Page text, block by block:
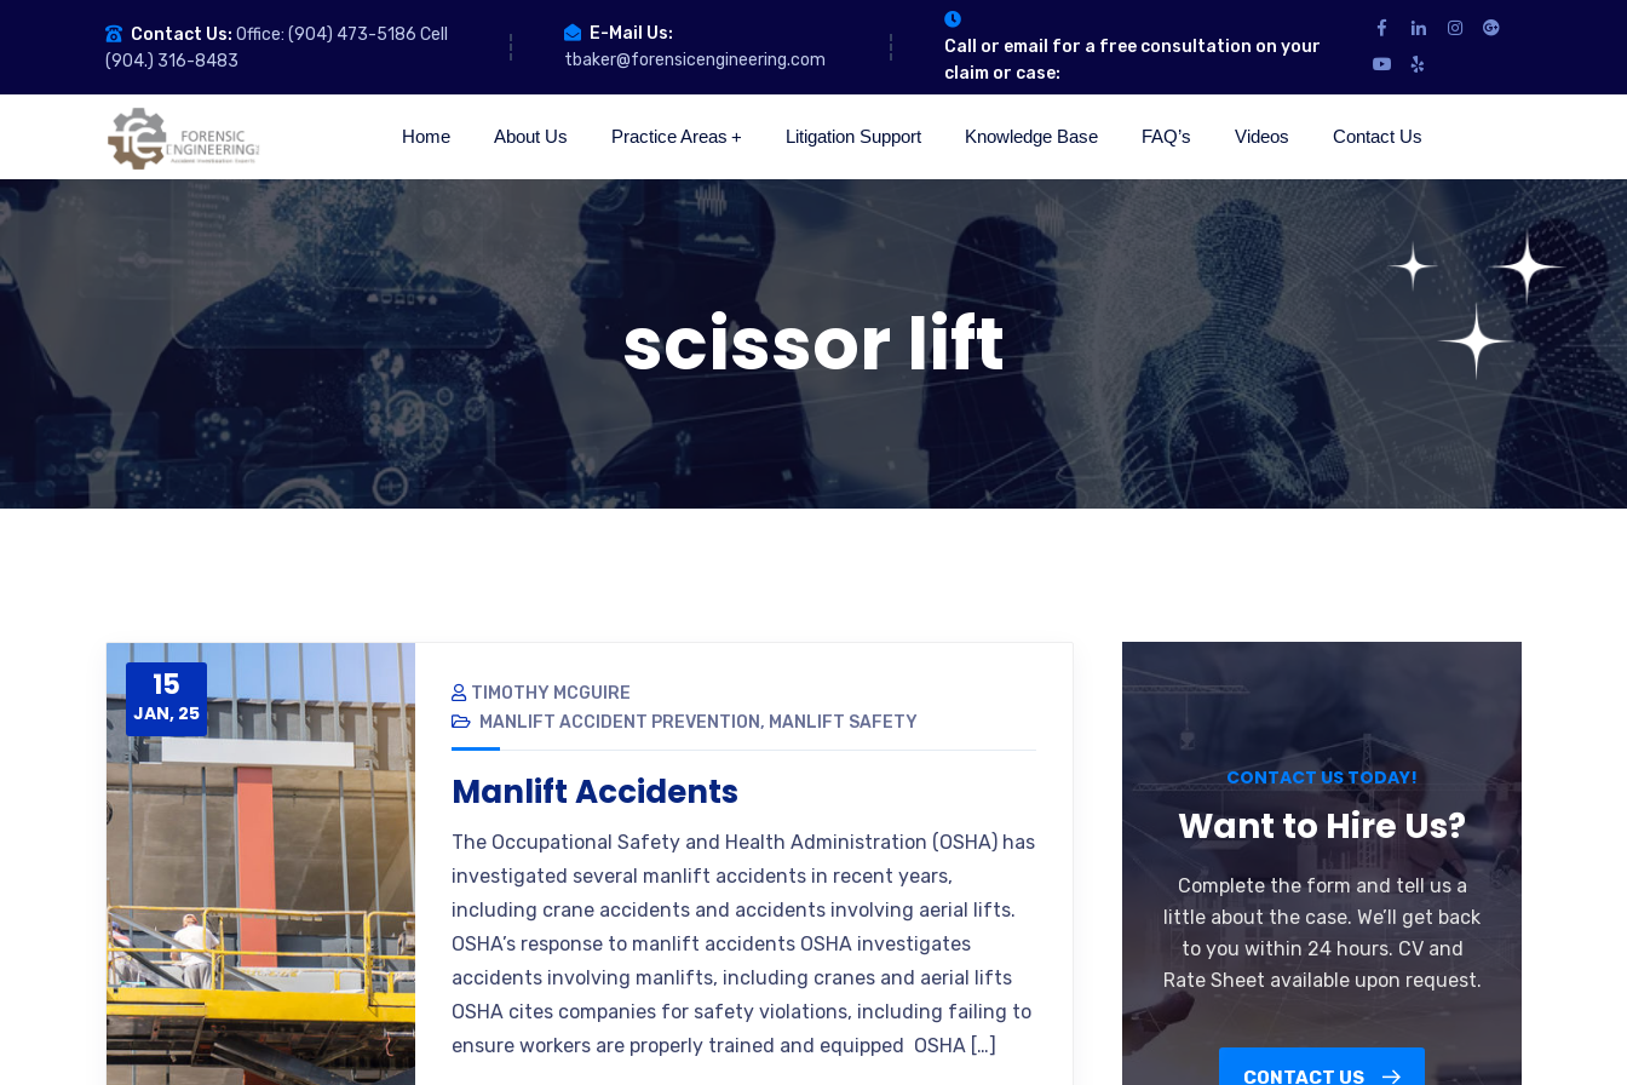
Contact Us: Office: (904) 473-5186 Cell
(904.) 316-8483
E-Mail Us:
tbaker@forensicengineering.com
Call or email for a free consultation on your
claim or case:
Home About Us Practice Areas Litigation Support Knowledge Base FAQ’s Videos Contact Us
scissor lift
15
JAN, 25
TIMOTHY MCGUIRE
MANLIFT ACCIDENT PREVENTION, MANLIFT SAFETY
Manlift Accidents
The Occupational Safety and Health Administration (OSHA) has
investigated several manlift accidents in recent years,
including crane accidents and accidents involving aerial lifts.
OSHA’s response to manlift accidents OSHA investigates
accidents involving manlifts, including cranes and aerial lifts
OSHA cites companies for safety violations, including failing to
ensure workers are properly trained and equipped OSHA […]
CONTACT US TODAY!
Want to Hire Us?
Complete the form and tell us a
little about the case. We’ll get back
to you within 24 hours. CV and
Rate Sheet available upon request.
CONTACT US